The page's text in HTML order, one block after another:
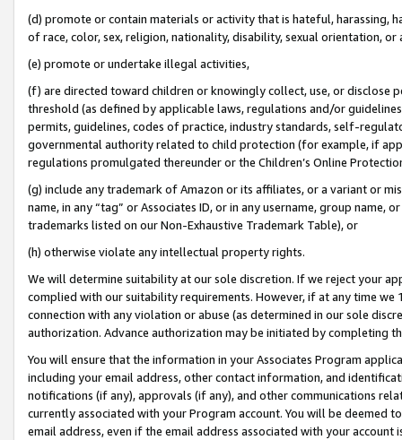
(d) promote or contain materials or activity that is hateful, harassing,
of race, color, sex, religion, nationality, disability, sexual orientation, or
(e) promote or undertake illegal activities,
(f) are directed toward children or knowingly collect, use, or
threshold (as defined by applicable laws, regulations and/or
permits, guidelines, codes of practice, industry standards, self-
governmental authority related to child protection (for example, if
regulations promulgated thereunder or the Children’s Online
(g) include any trademark of Amazon or its affiliates, or a variant or
name, in any “tag” or Associates ID, or in any username, group
trademarks listed on our Non-Exhaustive Trademark Table), or
(h) otherwise violate any intellectual property rights.
We will determine suitability at our sole discretion. If we reject your
complied with our suitability requirements. However, if at any time
connection with any violation or abuse (as determined in our sole
authorization. Advance authorization may be initiated by completing
You will ensure that the information in your Associates Program
including your email address, other contact information, and
notifications (if any), approvals (if any), and other communications
currently associated with your Program account. You will be deemed
email address, even if the email address associated with your account